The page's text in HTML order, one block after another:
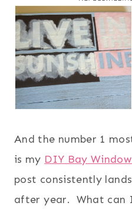
And the number 1
is my DIY Bay
post consistently
after year. What can